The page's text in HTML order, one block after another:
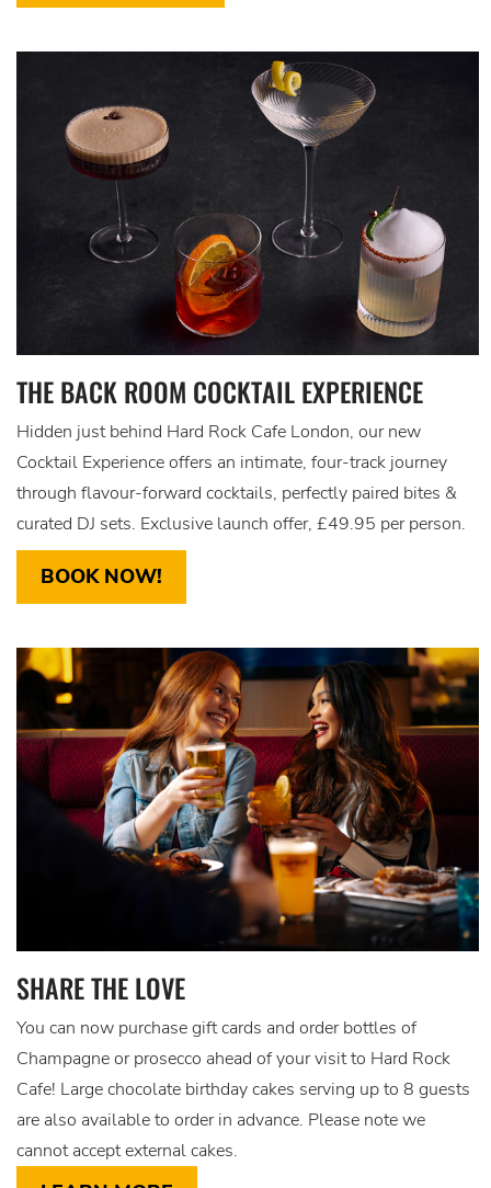
THE BACK ROOM COCKTAIL EXPERIENCE
Hidden just behind Hard Rock Cafe London, our new
Cocktail Experience offers an intimate, four-track journey
through flavour-forward cocktails, perfectly paired bites &
curated DJ sets. Exclusive launch offer, £49.95 per person.
BOOK NOW!
SHARE THE LOVE
You can now purchase gift cards and order bottles of
Champagne or prosecco ahead of your visit to Hard Rock
Cafe! Large chocolate birthday cakes serving up to 8 guests
are also available to order in advance. Please note we
cannot accept external cakes.